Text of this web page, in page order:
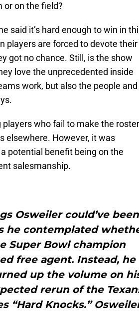
or on the field?
said it’s hard enough to win in
players are forced to devote their
got no chance. Still, is the show
love the unprecedented inside
work, but also the people and
who fail to make the roster
elsewhere. However, it was
potential benefit being on the
salesmanship.
Osweiler could’ve been
he contemplated
Super Bowl champion
free agent. Instead, he
up the volume on
rerun of the
“Hard Knocks.”